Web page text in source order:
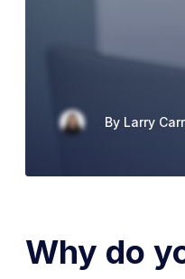
By Larry Carr
Why do